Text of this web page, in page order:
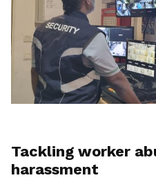
Tackling worker
harassment